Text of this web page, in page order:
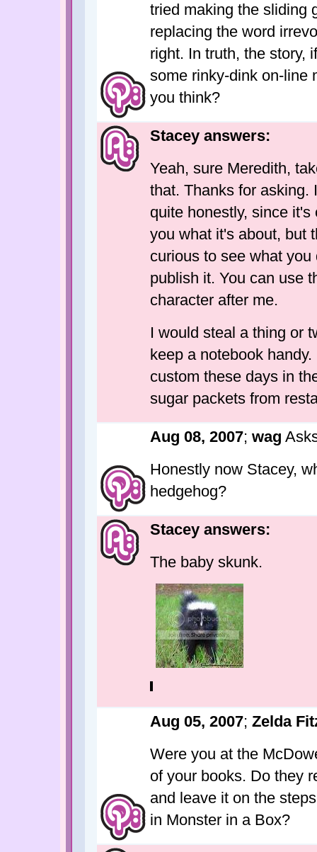
tried making the sliding
replacing the word
right. In truth, the story,
some rinky-dink on-line
you think?
Stacey answers:
Yeah, sure Meredith,
that. Thanks for asking.
quite honestly, since
you what it's about, but
curious to see what
publish it. You can use
character after me.
I would steal a thing or
keep a notebook
custom these days in
sugar packets from
Aug 08, 2007; wag
Honestly now Stacey,
hedgehog?
Stacey answers:
The baby skunk.
Aug 05, 2007; Zelda
Were you at the
of your books. Do they
and leave it on the
in Monster in a Box?